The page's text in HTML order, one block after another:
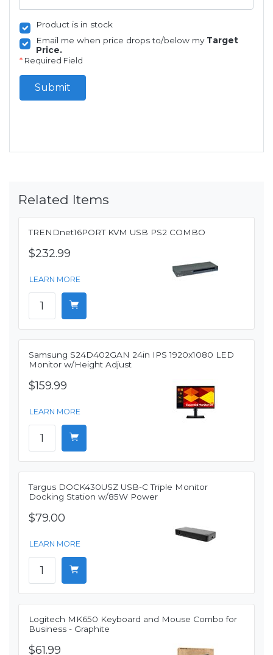
Product is in stock
Email me when price drops to/below my Target
Price.
* Required Field
Submit
Related Items
TRENDnet16PORT KVM USB PS2 COMBO
$232.99
LEARN MORE
Samsung S24D402GAN 24in IPS 1920x1080 LED
Monitor w/Height Adjust
$159.99
LEARN MORE
Targus DOCK430USZ USB-C Triple Monitor
Docking Station w/85W Power
$79.00
LEARN MORE
Logitech MK650 Keyboard and Mouse Combo for
Business - Graphite
$61.99